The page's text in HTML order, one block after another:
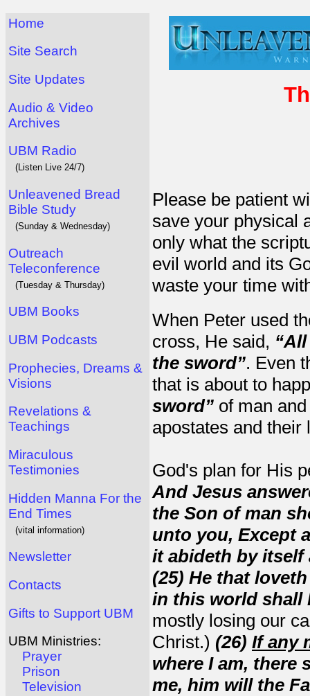
Home
Site Search
Site Updates
Audio & Video
Archives
UBM Radio
(Listen Live 24/7)
Unleavened Bread
Bible Study
(Sunday & Wednesday)
Outreach
Teleconference
(Tuesday & Thursday)
UBM Books
UBM Podcasts
Prophecies, Dreams &
Visions
Revelations &
Teachings
Miraculous
Testimonies
Hidden Manna For the
End Times
(vital information)
Newsletter
Contacts
Gifts to Support UBM
UBM Ministries:
Prayer
Prison
Television
Please be patient
save your physical
only what the
evil world and its
waste your time
When Peter used
cross, He said,
the sword”. Even
that is about to
sword” of man
apostates and their
God's plan for His
And Jesus
the Son of man
unto you, Except
it abideth by
(25) He that
in this world shall
mostly losing our
Christ.) (26) If any
where I am, there
me, him will the